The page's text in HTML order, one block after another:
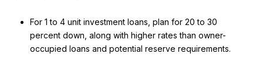
For 1 to 4 unit investment loans, plan for 20 to 30
percent down, along with higher rates than owner-
occupied loans and potential reserve requirements.